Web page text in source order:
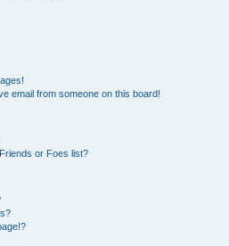
email from someone on this board!
or Foes list?